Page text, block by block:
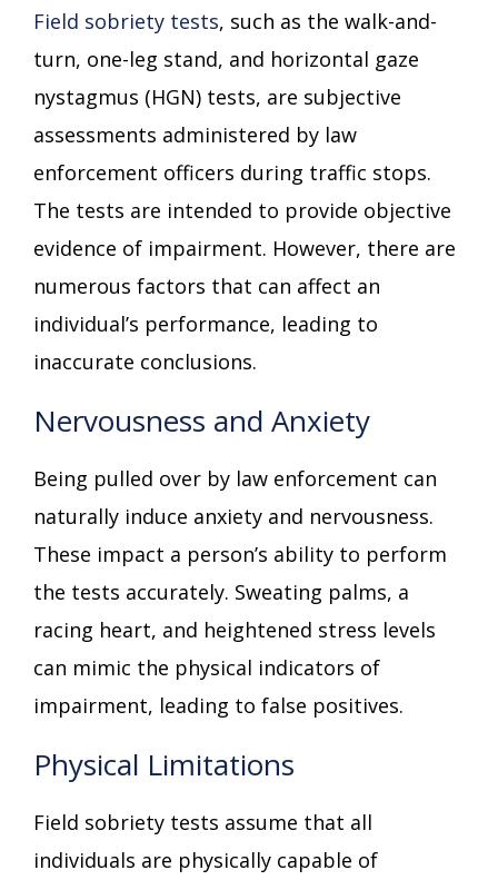
Field sobriety tests, such as the walk-and-
turn, one-leg stand, and horizontal gaze
nystagmus (HGN) tests, are subjective
assessments administered by law
enforcement officers during traffic stops.
The tests are intended to provide objective
evidence of impairment. However, there are
numerous factors that can affect an
individual’s performance, leading to
inaccurate conclusions.
Nervousness and Anxiety
Being pulled over by law enforcement can
naturally induce anxiety and nervousness.
These impact a person’s ability to perform
the tests accurately. Sweating palms, a
racing heart, and heightened stress levels
can mimic the physical indicators of
impairment, leading to false positives.
Physical Limitations
Field sobriety tests assume that all
individuals are physically capable of